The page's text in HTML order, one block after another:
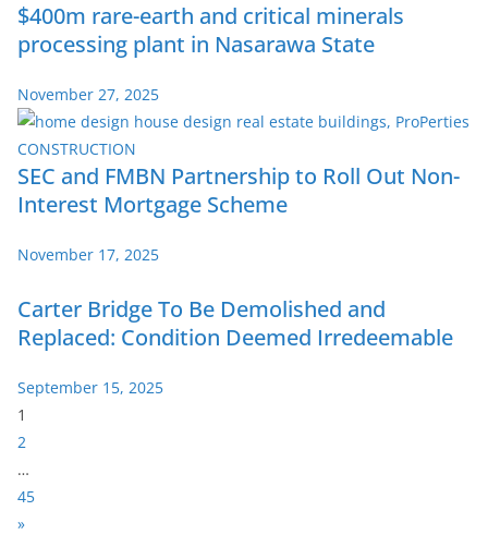
$400m rare-earth and critical minerals
processing plant in Nasarawa State
November 27, 2025
SEC and FMBN Partnership to Roll Out Non-
Interest Mortgage Scheme
November 17, 2025
Carter Bridge To Be Demolished and
Replaced: Condition Deemed Irredeemable
September 15, 2025
P
a
g
e
:
1
2
…
45
N
»